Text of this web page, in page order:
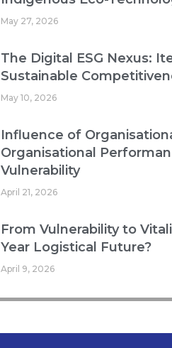
May 27, 2026
The Digital ESG Nexus:
Sustainable
May 10, 2026
Influence of
Organisational
Vulnerability
April 21, 2026
From Vulnerability to
Year Logistical Future?
April 9, 2026